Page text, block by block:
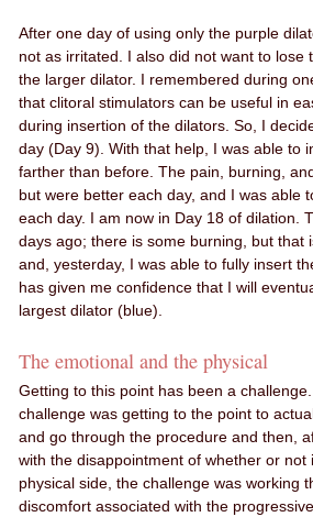
After one day of using only the purple
not as irritated. I also did not want to lose
the larger dilator. I remembered during
that clitoral stimulators can be useful in
during insertion of the dilators. So, I
day (Day 9). With that help, I was able to
farther than before. The pain, burning,
but were better each day, and I was able
each day. I am now in Day 18 of dilation.
days ago; there is some burning, but that
and, yesterday, I was able to fully insert
has given me confidence that I will
largest dilator (blue).
The emotional and the physical
Getting to this point has been a
challenge was getting to the point to
and go through the procedure and then,
with the disappointment of whether or
physical side, the challenge was working
discomfort associated with the